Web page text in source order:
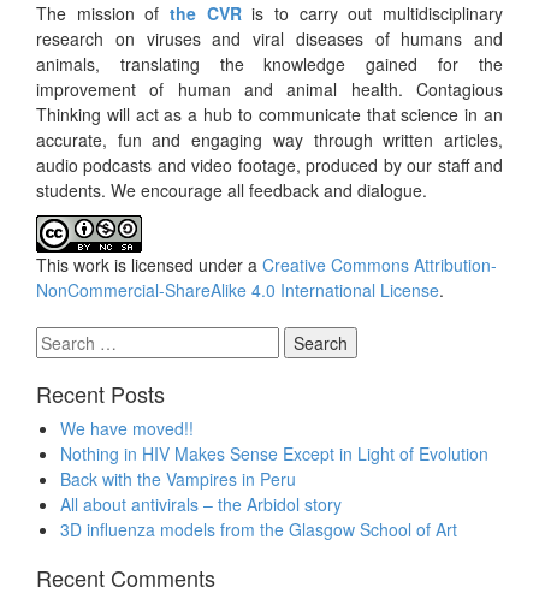
The mission of the CVRis to carry out multidisciplinary
research on viruses and viral diseases of humans and
animals, translating the knowledge gained for the
improvement of human and animal health. Contagious
Thinking will act as a hub to communicate that science in an
accurate, fun and engaging way through written articles,
audio podcasts and video footage, produced by our staff and
students. We encourage all feedback and dialogue.
This work is licensed under a Creative Commons Attribution-
NonCommercial-ShareAlike 4.0 International License.
Search
for:
Recent Posts
We have moved!!
Nothing in HIV Makes Sense Except in Light of Evolution
Back with the Vampires in Peru
All about antivirals – the Arbidol story
3D influenza models from the Glasgow School of Art
Recent Comments